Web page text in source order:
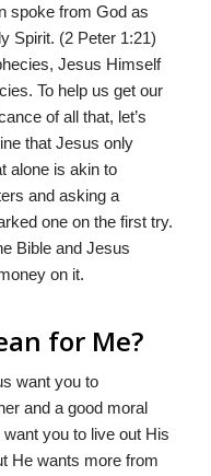
spoke from God as
Spirit. (2 Peter 1:21)
Jesus Himself
To help us get our
of all that, let’s
that Jesus only
alone is akin to
and asking a
one on the first try.
Bible and Jesus
on it.
for Me?
want you to
and a good moral
you to live out His
He wants more from